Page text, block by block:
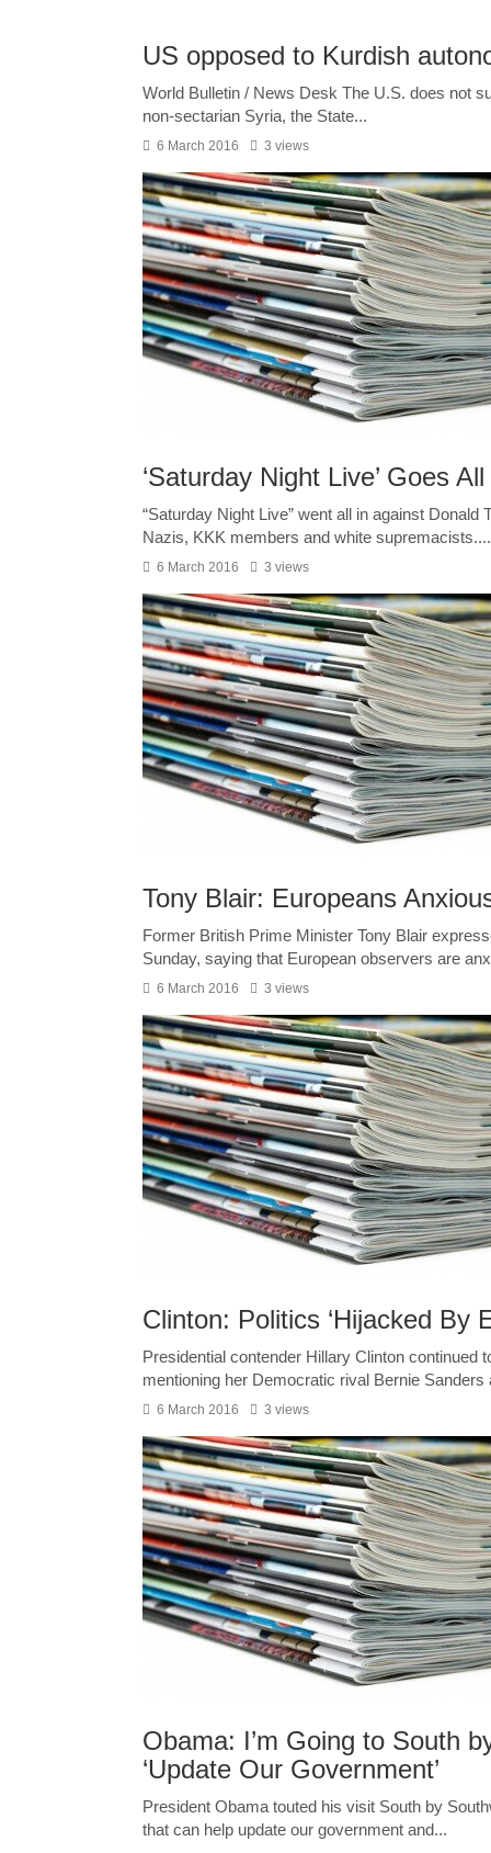
US opposed to Kurdish
World Bulletin / News Desk The U.S. does not
non-sectarian Syria, the State...
6 March 2016 3 views
‘Saturday Night Live’ Goes
“Saturday Night Live” went all in against
Nazis, KKK members and white supremacists....
6 March 2016 3 views
Tony Blair: Europeans
Former British Prime Minister Tony Blair
Sunday, saying that European observers are
6 March 2016 3 views
Clinton: Politics ‘Hijacked By
Presidential contender Hillary Clinton continued
mentioning her Democratic rival Bernie
6 March 2016 3 views
Obama: I’m Going to South
‘Update Our Government’
President Obama touted his visit South by
that can help update our government and...